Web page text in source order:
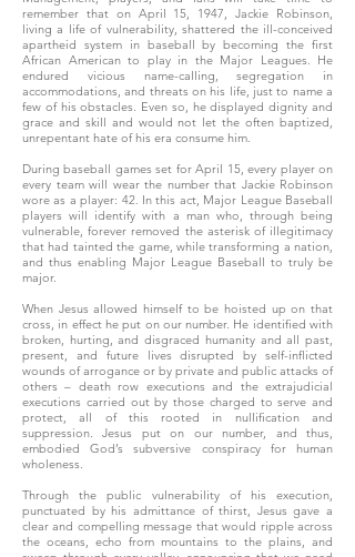
remember that on April 15, 1947, Jackie Robinson,
living a life of vulnerability, shattered the ill-conceived
apartheid system in baseball by becoming the first
African American to play in the Major Leagues. He
endured vicious name-calling, segregation in
accommodations, and threats on his life, just to name a
few of his obstacles. Even so, he displayed dignity and
grace and skill and would not let the often baptized,
unrepentant hate of his era consume him.
During baseball games set for April 15, every player on
every team will wear the number that Jackie Robinson
wore as a player: 42. In this act, Major League Baseball
players will identify with a man who, through being
vulnerable, forever removed the asterisk of illegitimacy
that had tainted the game, while transforming a nation,
and thus enabling Major League Baseball to truly be
major.
When Jesus allowed himself to be hoisted up on that
cross, in effect he put on our number. He identified with
broken, hurting, and disgraced humanity and all past,
present, and future lives disrupted by self-inflicted
wounds of arrogance or by private and public attacks of
others – death row executions and the extrajudicial
executions carried out by those charged to serve and
protect, all of this rooted in nullification and
suppression. Jesus put on our number, and thus,
embodied God’s subversive conspiracy for human
wholeness.
Through the public vulnerability of his execution,
punctuated by his admittance of thirst, Jesus gave a
clear and compelling message that would ripple across
the oceans, echo from mountains to the plains, and